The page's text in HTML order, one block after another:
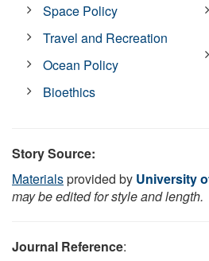
Space Policy
Travel and Recreation
Ocean Policy
Bioethics
Story Source:
Materialsprovided by University
may be edited for style and length.
Journal Reference: